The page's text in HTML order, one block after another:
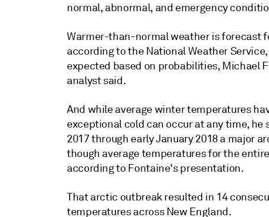
normal, abnormal, and emergency
Warmer-than-normal weather is forecast
according to the National Weather
expected based on probabilities, Michael
analyst said.
And while average winter temperatures
exceptional cold can occur at any time,
2017 through early January 2018 a major
though average temperatures for the
according to Fontaine's presentation.
That arctic outbreak resulted in 14
temperatures across New England.